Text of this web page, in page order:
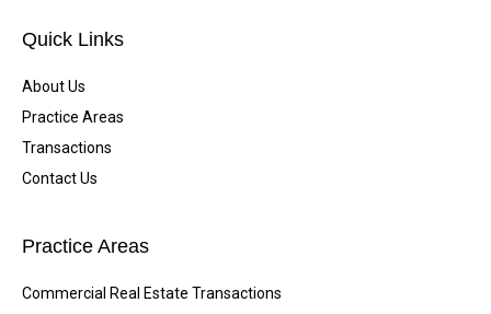
Quick Links
About Us
Practice Areas
Transactions
Contact Us
Practice Areas
Commercial Real Estate Transactions